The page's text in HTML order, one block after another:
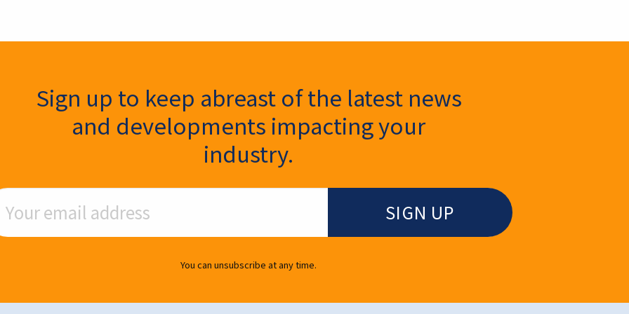
Signup
Sign up to keep abreast of the latest news
and developments impacting your
industry.
Address
You can unsubscribe at any time.